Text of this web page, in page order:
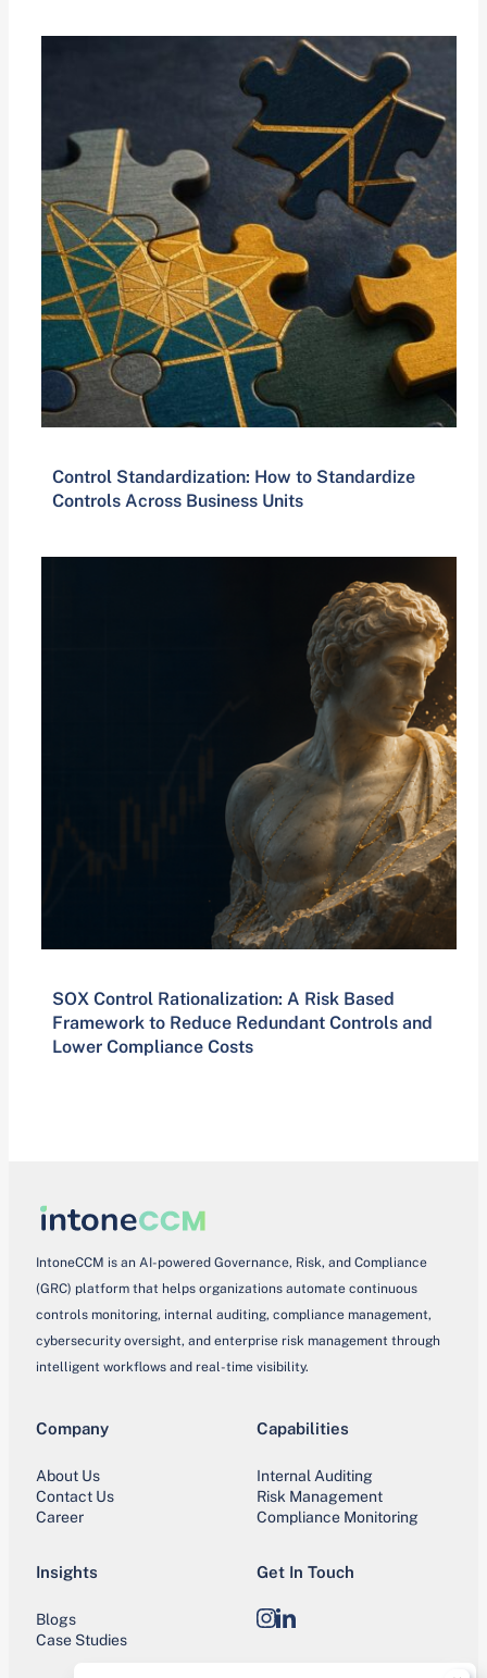
Control Standardization: How to Standardize
Controls Across Business Units
SOX Control Rationalization: A Risk Based
Framework to Reduce Redundant Controls and
Lower Compliance Costs
IntoneCCM is an AI-powered Governance, Risk, and Compliance
(GRC) platform that helps organizations automate continuous
controls monitoring, internal auditing, compliance management,
cybersecurity oversight, and enterprise risk management through
intelligent workflows and real-time visibility.
Company
About Us
Contact Us
Career
Capabilities
Internal Auditing
Risk Management
Compliance Monitoring
Insights
Blogs
Case Studies
Get In Touch
Instagram
LinkedIn